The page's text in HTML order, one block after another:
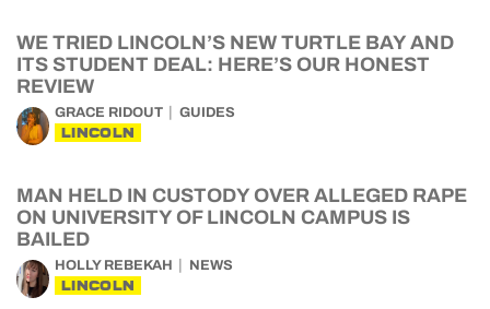
WE TRIED LINCOLN’S NEW TURTLE BAY AND
ITS STUDENT DEAL: HERE’S OUR HONEST
REVIEW
GRACE RIDOUT GUIDES
LINCOLN
MAN HELD IN CUSTODY OVER ALLEGED RAPE
ON UNIVERSITY OF LINCOLN CAMPUS IS
BAILED
HOLLY REBEKAH NEWS
LINCOLN